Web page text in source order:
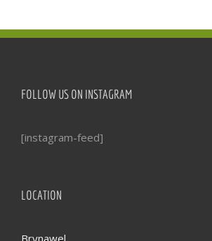
FOLLOW US ON INSTAGRAM
[instagram-feed]
LOCATION